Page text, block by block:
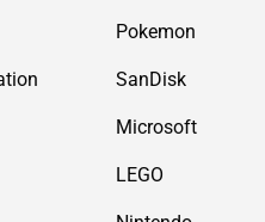
Pokemon
SanDisk
Microsoft
LEGO